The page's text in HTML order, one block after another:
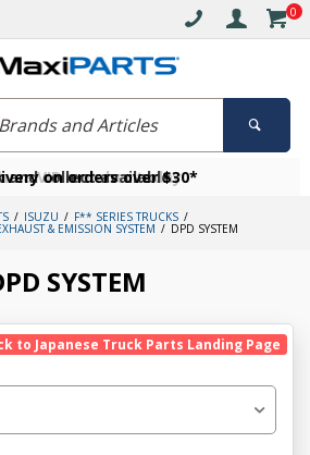
0
on orders over $30*
and collect available
a VIP member today
ISUZU F** SERIES TRUCKS
& EMISSION SYSTEM DPD SYSTEM
SYSTEM
to Japanese Truck Parts Landing Page